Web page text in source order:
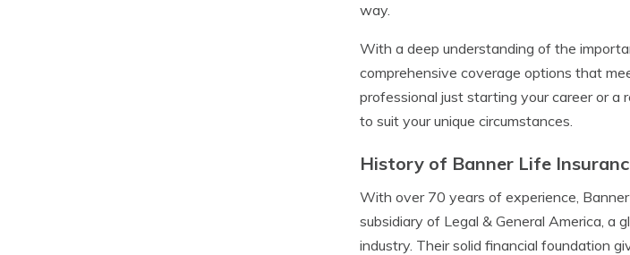
way.
With a deep understanding of the
comprehensive coverage options that
professional just starting your career or a
to suit your unique circumstances.
History of Banner Life
With over 70 years of experience,
subsidiary of Legal & General America, a
industry. Their solid financial foundation